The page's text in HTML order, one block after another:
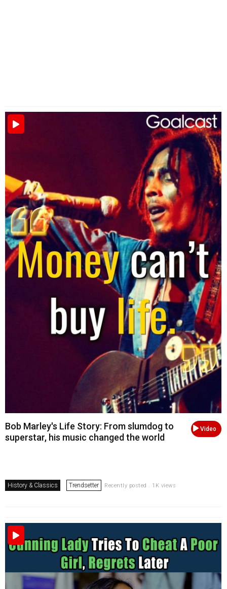
Video
Bob Marley's Life Story: From slumdog to
superstar, his music changed the world
History & Classics Trendsetter Recently posted . 1K views